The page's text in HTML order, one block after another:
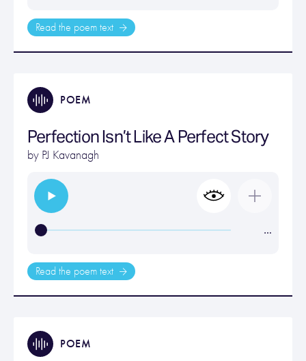
Read the poem text
POEM
Perfection Isn’t Like A Perfect Story
by PJ Kavanagh
…
Read the poem text
POEM